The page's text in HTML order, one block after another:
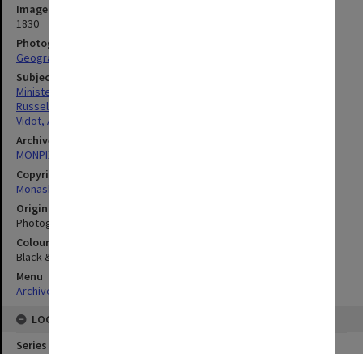
Image identifier
1830
Photographer
Geography Department
Subject descriptors
Ministers Of Religion
Russell, Steven
Vidot, Anthony
Archives collection
MONPIX
Copyright
Monash University
Original image format
Photograph
Colour/Black & White
Black & White
Menu
Archives Collections
LOCATION
Series